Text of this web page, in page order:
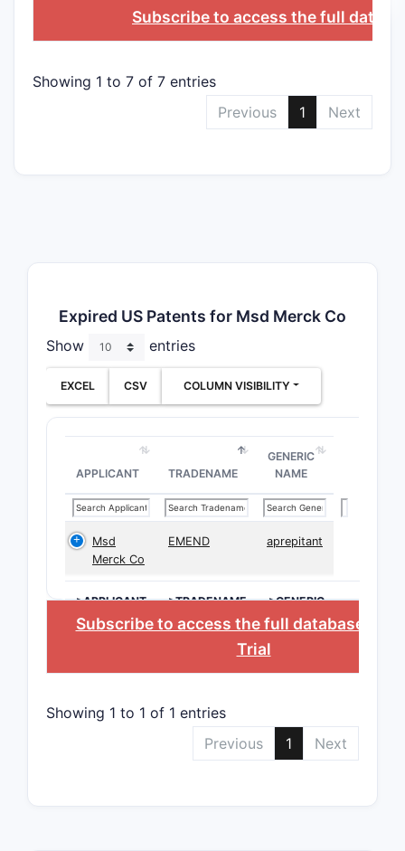
Subscribe to access the full
Showing 1 to 7 of 7 entries
Previous
1 Next
Expired US Patents for Msd Merck Co
Show entries
EXCEL CSV COLUMN VISIBILITY
APPLICANT TRADENAME
GENERIC
NAME
Msd
Merck Co
EMEND aprepitant
>APPLICANT >TRADENAME
>GENERIC
NAME
Subscribe to access the full database
Trial
Showing 1 to 1 of 1 entries
Previous
1 Next